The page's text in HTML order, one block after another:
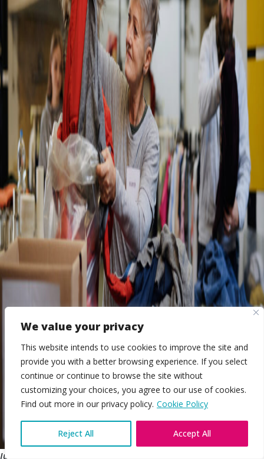
We value your privacy
This website intends to use cookies to improve the site and
provide you with a better browsing experience. If you select
continue or continue to browse the site without
customizing your choices, you agree to our use of cookies.
Find out more in our privacy policy. Cookie Policy
Reject All Accept All
July 2018
EN